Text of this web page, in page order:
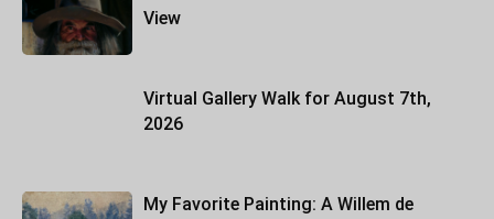
View
Virtual Gallery Walk for August 7th,
2026
My Favorite Painting: A Willem de